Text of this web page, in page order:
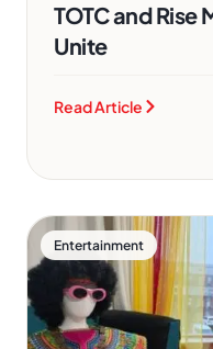
TOTC and Rise
Unite
Read Article
Entertainment